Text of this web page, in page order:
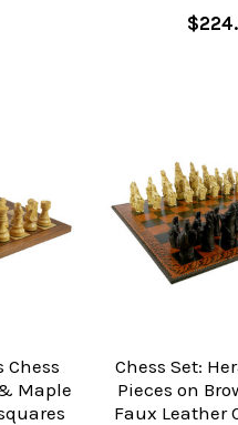
Chess
Maple
Chess Set:
Pieces on
Faux Leather